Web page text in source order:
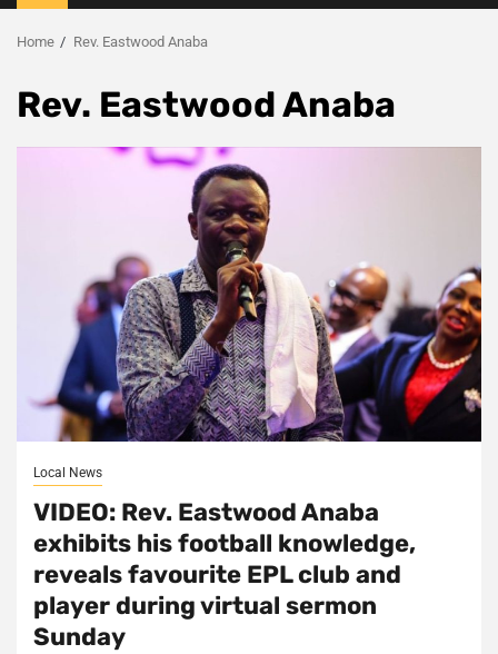
Menu
Home Rev. Eastwood Anaba
Rev. Eastwood Anaba
Local News
VIDEO: Rev. Eastwood Anaba
exhibits his football knowledge,
reveals favourite EPL club and
player during virtual sermon
Sunday